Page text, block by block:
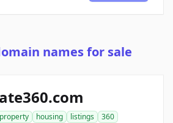
names for sale
property housing listings
360